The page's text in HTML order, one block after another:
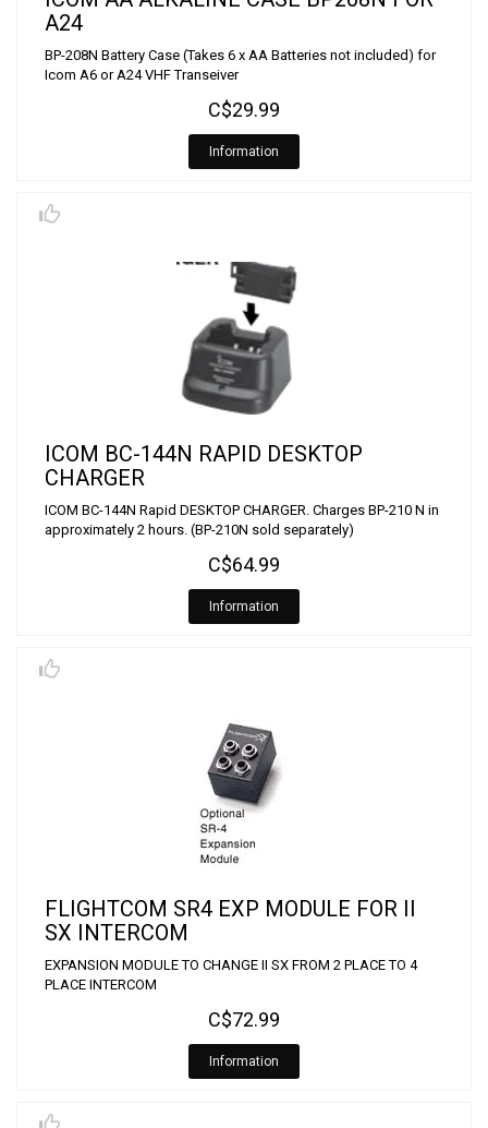
A24
BP-208N Battery Case (Takes 6 x AA Batteries not included) for
Icom A6 or A24 VHF Transeiver
C$29.99
Information
ICOM BC-144N RAPID DESKTOP
CHARGER
ICOM BC-144N Rapid DESKTOP CHARGER. Charges BP-210 N in
approximately 2 hours. (BP-210N sold separately)
C$64.99
Information
FLIGHTCOM SR4 EXP MODULE FOR II
SX INTERCOM
EXPANSION MODULE TO CHANGE II SX FROM 2 PLACE TO 4
PLACE INTERCOM
C$72.99
Information